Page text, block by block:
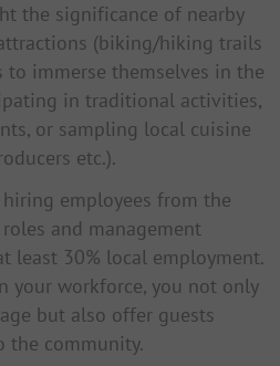
the significance of nearby
(biking/hiking trails
to immerse themselves in the
in traditional activities,
or sampling local cuisine
etc.).
hiring employees from the
and management
least 30% local employment.
your workforce, you not only
but also offer guests
the community.